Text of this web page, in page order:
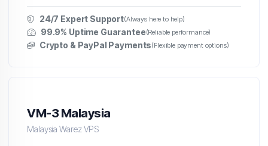
24/7 Expert Support(Always here to help)
99.9% Uptime Guarantee(Reliable performance)
Crypto & PayPal Payments(Flexible payment options)
VM-3 Malaysia
Malaysia Warez VPS